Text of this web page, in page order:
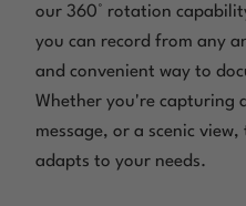
our 360° rotation
you can record from any
and convenient way to
Whether you're capturing
message, or a scenic
adapts to your needs.